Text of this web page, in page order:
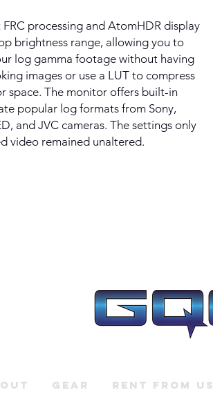
processing and AtomHDR display
brightness range, allowing you to
log gamma footage without having
images or use a LUT to compress
space. The monitor offers built-in
popular log formats from Sony,
and JVC cameras. The settings only
video remained unaltered.
Gear Rent From Us